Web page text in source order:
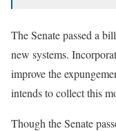
The Senate passed a
new systems.
improve the
intends to collect this
Though the Senate